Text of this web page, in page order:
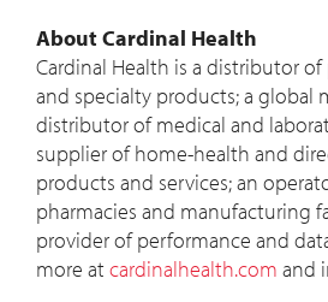
About Cardinal Health
Cardinal Health is a distributor
and specialty products; a global
distributor of medical and
supplier of home-health and
products and services; an
pharmacies and manufacturing
provider of performance and
more atcardinalhealth.com and